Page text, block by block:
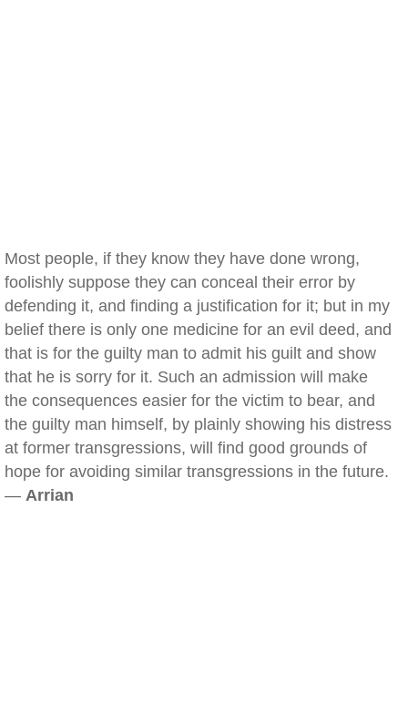
Most people, if they know they have done wrong,
foolishly suppose they can conceal their error by
defending it, and finding a justification for it; but in my
belief there is only one medicine for an evil deed, and
that is for the guilty man to admit his guilt and show
that he is sorry for it. Such an admission will make
the consequences easier for the victim to bear, and
the guilty man himself, by plainly showing his distress
at former transgressions, will find good grounds of
hope for avoiding similar transgressions in the future.
— Arrian